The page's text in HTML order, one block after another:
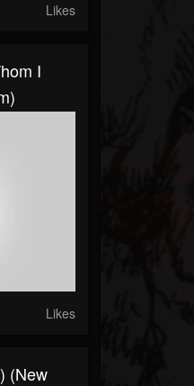
Likes
I
Likes
(New